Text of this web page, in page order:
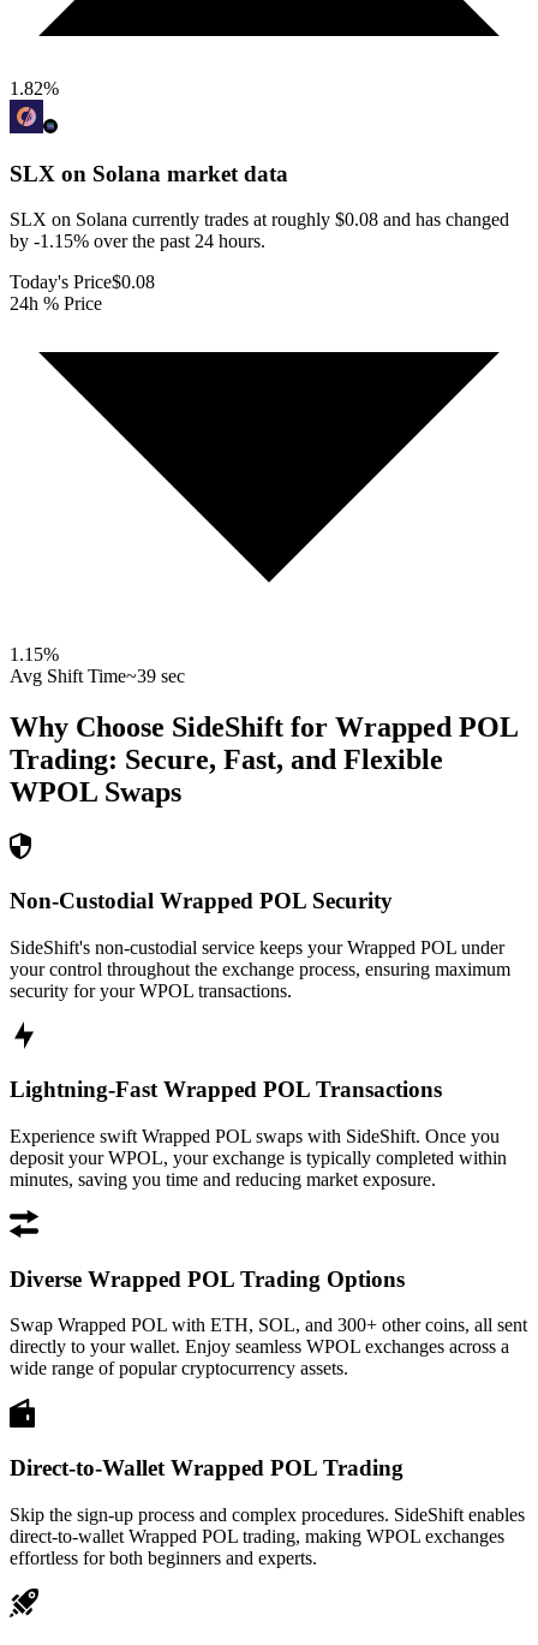
1.82%
SLX on Solana market data
SLX on Solana currently trades at roughly $0.08 and has changed
by -1.15% over the past 24 hours.
Today's Price$0.08
24h % Price
1.15%
Avg Shift Time~39 sec
Why Choose SideShift for Wrapped POL
Trading: Secure, Fast, and Flexible
WPOL Swaps
Non-Custodial Wrapped POL Security
SideShift's non-custodial service keeps your Wrapped POL under
your control throughout the exchange process, ensuring maximum
security for your WPOL transactions.
Lightning-Fast Wrapped POL Transactions
Experience swift Wrapped POL swaps with SideShift. Once you
deposit your WPOL, your exchange is typically completed within
minutes, saving you time and reducing market exposure.
Diverse Wrapped POL Trading Options
Swap Wrapped POL with ETH, SOL, and 300+ other coins, all sent
directly to your wallet. Enjoy seamless WPOL exchanges across a
wide range of popular cryptocurrency assets.
Direct-to-Wallet Wrapped POL Trading
Skip the sign-up process and complex procedures. SideShift enables
direct-to-wallet Wrapped POL trading, making WPOL exchanges
effortless for both beginners and experts.